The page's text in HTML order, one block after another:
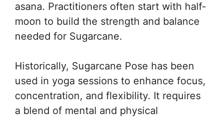
asana. Practitioners often start with half-
moon to build the strength and balance
needed for Sugarcane.
Historically, Sugarcane Pose has been
used in yoga sessions to enhance focus,
concentration, and flexibility. It requires
a blend of mental and physical